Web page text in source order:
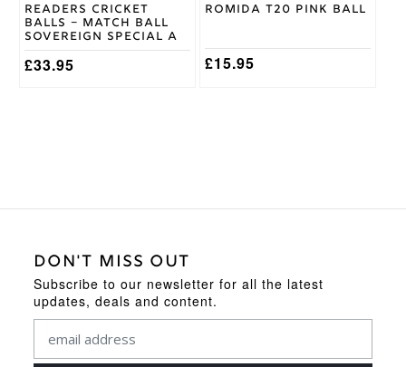
Readers Cricket
Balls – Match Ball
Sovereign Special A
£33.95
Romida T20 Pink Ball
£15.95
the
page
DON'T MISS OUT
Subscribe to our newsletter for all the latest
updates, deals and content.